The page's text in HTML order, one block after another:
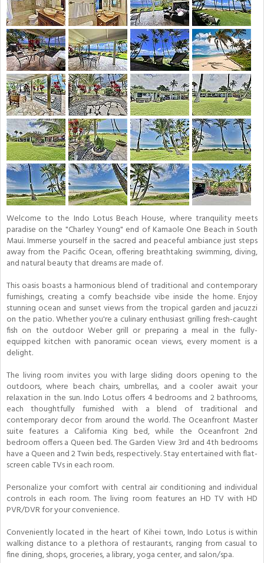
Welcome to the Indo Lotus Beach House, where tranquility meets
paradise on the "Charley Young" end of Kamaole One Beach in South
Maui. Immerse yourself in the sacred and peaceful ambiance just steps
away from the Pacific Ocean, offering breathtaking swimming, diving,
and natural beauty that dreams are made of.
This oasis boasts a harmonious blend of traditional and contemporary
furnishings, creating a comfy beachside vibe inside the home. Enjoy
stunning ocean and sunset views from the tropical garden and jacuzzi
on the patio. Whether you're a culinary enthusiast grilling fresh-caught
fish on the outdoor Weber grill or preparing a meal in the fully-
equipped kitchen with panoramic ocean views, every moment is a
delight.
The living room invites you with large sliding doors opening to the
outdoors, where beach chairs, umbrellas, and a cooler await your
relaxation in the sun. Indo Lotus offers 4 bedrooms and 2 bathrooms,
each thoughtfully furnished with a blend of traditional and
contemporary decor from around the world. The Oceanfront Master
suite features a California King bed, while the Oceanfront 2nd
bedroom offers a Queen bed. The Garden View 3rd and 4th bedrooms
have a Queen and 2 Twin beds, respectively. Stay entertained with flat-
screen cable TVs in each room.
Personalize your comfort with central air conditioning and individual
controls in each room. The living room features an HD TV with HD
PVR/DVR for your convenience.
Conveniently located in the heart of Kihei town, Indo Lotus is within
walking distance to a plethora of restaurants, ranging from casual to
fine dining, shops, groceries, a library, yoga center, and salon/spa.